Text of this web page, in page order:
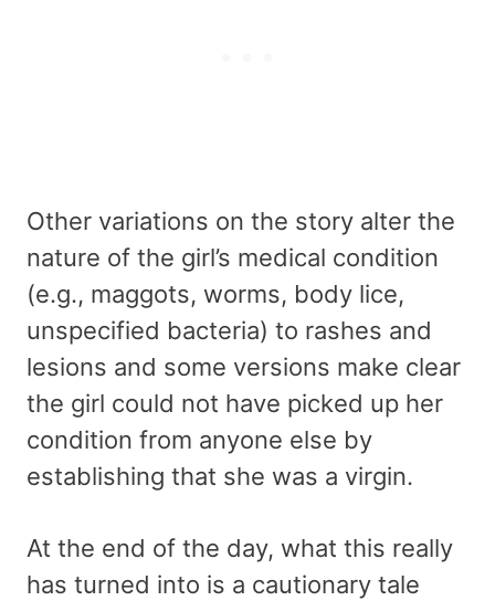
Other variations on the story alter the
nature of the girl’s medical condition
(e.g., maggots, worms, body lice,
unspecified bacteria) to rashes and
lesions and some versions make clear
the girl could not have picked up her
condition from anyone else by
establishing that she was a virgin.
At the end of the day, what this really
has turned into is a cautionary tale